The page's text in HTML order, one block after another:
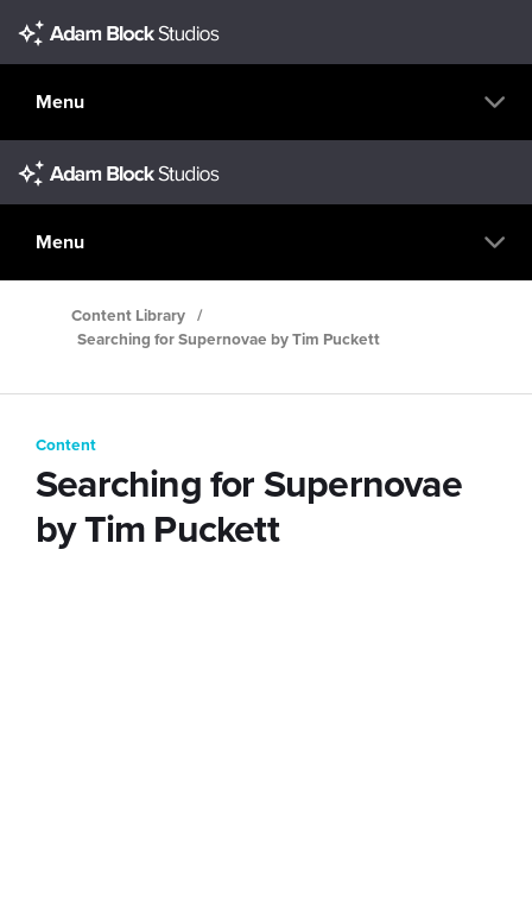
Menu
Menu
Content Library /
Searching for Supernovae by Tim Puckett
Content
Searching for Supernovae
by Tim Puckett